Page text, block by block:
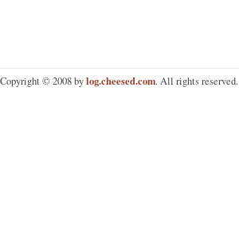
Copyright © 2008 bylog.cheesed.com. All rights reserved.